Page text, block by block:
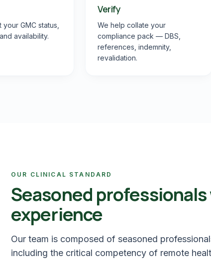
GMC status,
availability.
Verify
We help collate your
compliance pack — DBS,
references, indemnity,
revalidation.
OUR CLINICAL STANDARD
Seasoned
experience
Our team is composed of seasoned
including the critical competency of remote